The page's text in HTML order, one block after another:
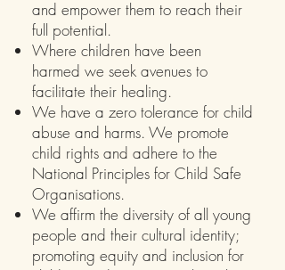
and empower them to reach their
full potential.
Where children have been
harmed we seek avenues to
facilitate their healing.
We have a zero tolerance for child
abuse and harms. We promote
child rights and adhere to the
National Principles for Child Safe
Organisations.
We affirm the diversity of all young
people and their cultural identity;
promoting equity and inclusion for